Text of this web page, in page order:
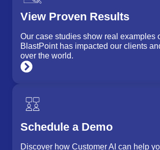
View Proven Results
Our case studies show real examples
BlastPoint has impacted our clients
over the world.
Schedule a Demo
Discover how Customer AI can help